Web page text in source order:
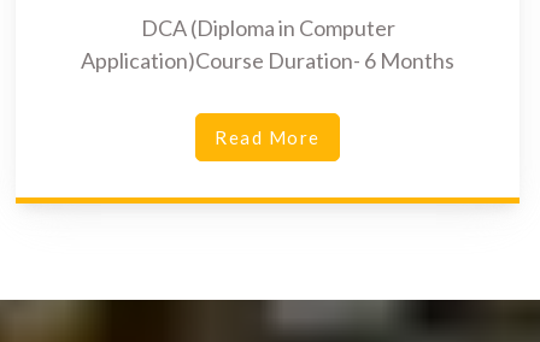
DCA (Diploma in Computer
Application)Course Duration- 6 Months
Read More